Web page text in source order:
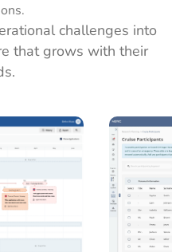
challenges into
that grows with their